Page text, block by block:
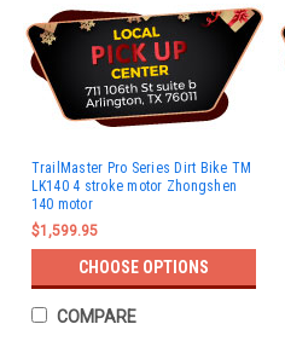
TrailMaster Pro Series Dirt Bike TM
LK140 4 stroke motor Zhongshen
140 motor
$1,599.95
CHOOSE OPTIONS
COMPARE